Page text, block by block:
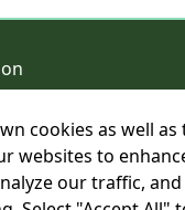
cookies as well
websites to
our traffic,